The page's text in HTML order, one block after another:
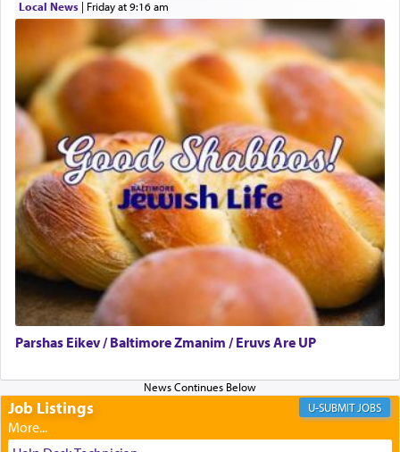
One who sees himself solely defined by total
allegiance to G-d, submitting himself as a vessel
to promote כבוד שמים — honor of Heaven,
presenting himself before G-d, represents the
highest essence of prayer and absolute connection
to Him.
When engaged in prayer of request and wishes
one is often focused on the issues one is facing
and distracted by that reality that makes it
difficult to have focus and total intention.
When one can transcend those thoughts by
transporting oneself into a super-reality of total
submission to G-d and his dictates, one then can
experience freedom from anxiety and despair,
and joyous scent of the Ketores in the Temple.
It requires a reframing of our perspective of
Local News| Friday at 9:16 am
Parshas Eikev / Baltimore Zmanim / Eruvs Are UP
Job Listings JOBS